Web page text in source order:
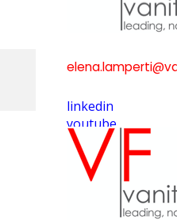
linkedin
youtube